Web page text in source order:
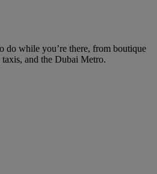
do while you’re there, from boutique
and the Dubai Metro.